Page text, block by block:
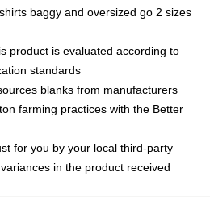
baggy and oversized go 2 sizes
product is evaluated according to
standards
blanks from manufacturers
farming practices with the Better
for you by your local third-party
in the product received